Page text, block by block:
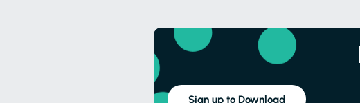
Sign up to Download